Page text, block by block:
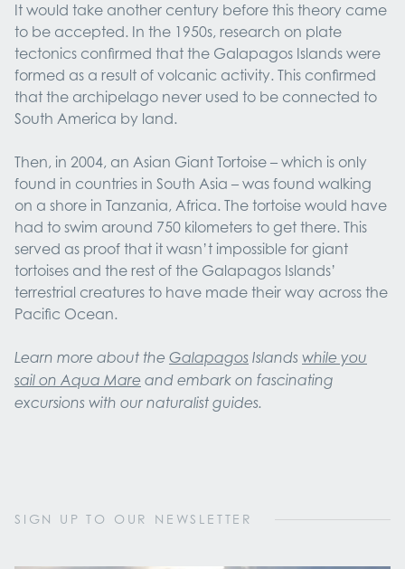
It would take another century before this theory came
to be accepted. In the 1950s, research on plate
tectonics confirmed that the Galapagos Islands were
formed as a result of volcanic activity. This confirmed
that the archipelago never used to be connected to
South America by land.
Then, in 2004, an Asian Giant Tortoise – which is only
found in countries in South Asia – was found walking
on a shore in Tanzania, Africa. The tortoise would have
had to swim around 750 kilometers to get there. This
served as proof that it wasn’t impossible for giant
tortoises and the rest of the Galapagos Islands’
terrestrial creatures to have made their way across the
Pacific Ocean.
Learn more about the Galapagos Islands while you
sail on Aqua Mare and embark on fascinating
excursions with our naturalist guides.
SIGN UP TO OUR NEWSLETTER